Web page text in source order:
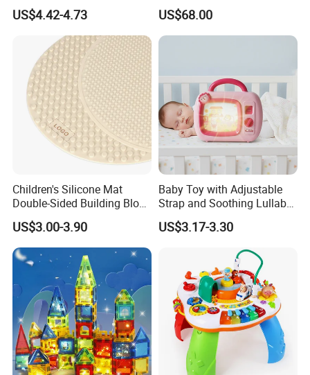
Comprehensive Sourcing Solutions:
solutions
Company Profile
SKYLARK NETWORK CO.,LTD growth from Market
Union, after 20 years of rapid development, it has
become one of the leading export companies in Yiwu and
Ningbo.
We have cooperated with international customers over
for Kids Ages 3-12 Stem
Educational Toys for
Preschool Learning
US$4.42-4.73
Education with 9
Languages
US$68.00
Children's Silicone Mat
Double-Sided Building Block
Toys
US$3.00-3.90
Baby Toy with Adjustable
Strap and Soothing Lullaby
Features
US$3.17-3.30